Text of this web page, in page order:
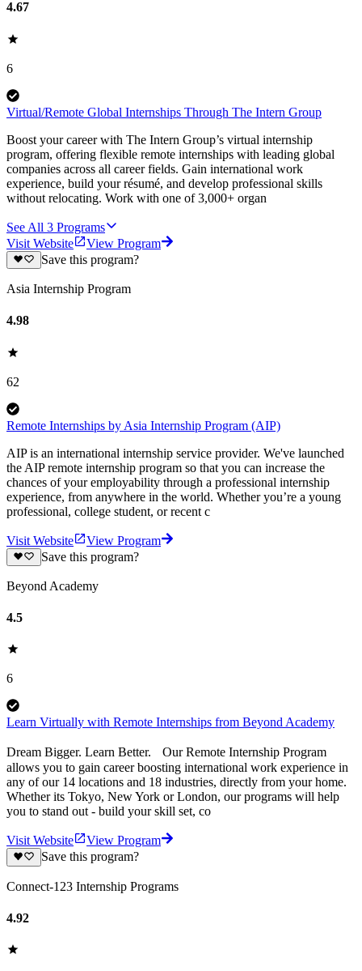
4.67
6
Virtual/Remote Global Internships Through The Intern Group
Boost your career with The Intern Group’s virtual internship
program, offering flexible remote internships with leading global
companies across all career fields. Gain international work
experience, build your résumé, and develop professional skills
without relocating. Work with one of 3,000+ organ
See All 3 Programs
Visit Website
View Program
Save this program?
Asia Internship Program
4.98
62
Remote Internships by Asia Internship Program (AIP)
AIP is an international internship service provider. We've launched
the AIP remote internship program so that you can increase the
chances of your employability through a professional internship
experience, from anywhere in the world. Whether you’re a young
professional, college student, or recent c
Visit Website
View Program
Save this program?
Beyond Academy
4.5
6
Learn Virtually with Remote Internships from Beyond Academy
Dream Bigger. Learn Better. Our Remote Internship Program
allows you to gain career boosting international work experience in
any of our 14 locations and 18 industries, directly from your home.
Whether its Tokyo, New York or London, our programs will help
you to stand out - build your skill set, co
Visit Website
View Program
Save this program?
Connect-123 Internship Programs
4.92